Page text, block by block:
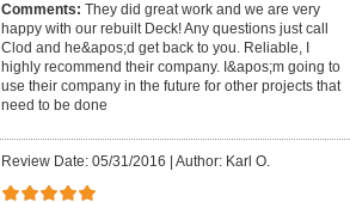
Comments: They did great work and we are very
happy with our rebuilt Deck! Any questions just call
Clod and he&apos;d get back to you. Reliable, I
highly recommend their company. I&apos;m going to
use their company in the future for other projects that
need to be done
Review Date: 05/31/2016 Author: Karl O.